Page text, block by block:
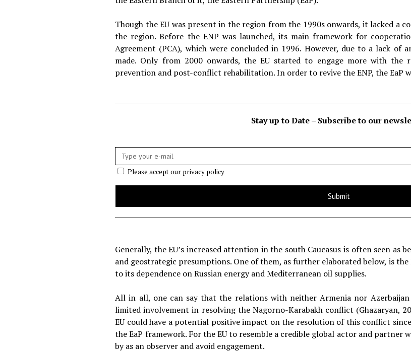
Though the EU was present in the region from the 1990s onwards, it lacked a
the region. Before the ENP was launched, its main framework for
Agreement (PCA), which were concluded in 1996. However, due to a lack of
made. Only from 2000 onwards, the EU started to engage more with the
prevention and post-conflict rehabilitation. In order to revive the ENP, the EaP
Stay up to Date – Subscribe to our
mail:
Please accept our privacy policy
Generally, the EU’s increased attention in the south Caucasus is often seen as
and geostrategic presumptions. One of them, as further elaborated below, is the
to its dependence on Russian energy and Mediterranean oil supplies.
All in all, one can say that the relations with neither Armenia nor Azerbaijan
limited involvement in resolving the Nagorno-Karabakh conflict (Ghazaryan,
EU could have a potential positive impact on the resolution of this conflict
the EaP framework. For the EU to resemble a credible global actor and partner
by as an observer and avoid engagement.